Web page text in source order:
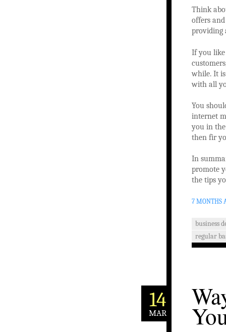
Think
offers
providing
If you like
while. It
with all
You
internet
you in
then fir
In
promote
the tips
7 MONTHS
business
regular
14
MAR